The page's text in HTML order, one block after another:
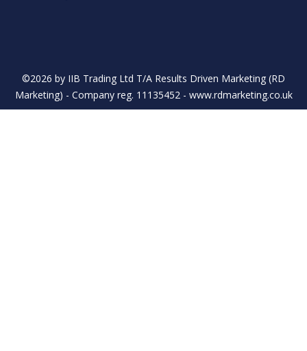
©2026 by IIB Trading Ltd T/A Results Driven Marketing (RD
Marketing) - Company reg. 11135452 - www.rdmarketing.co.uk